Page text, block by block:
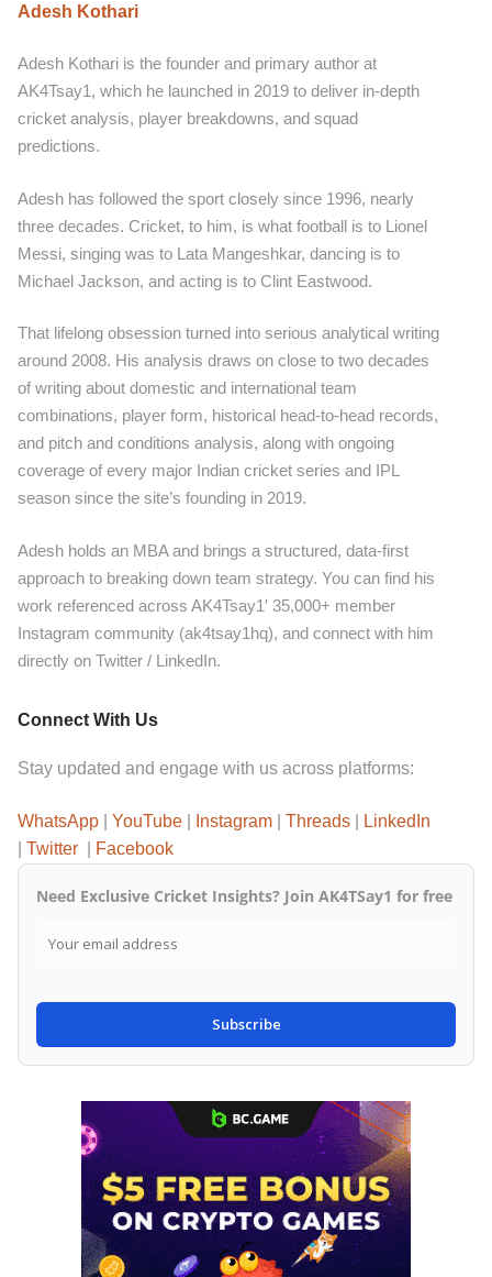
Adesh Kothari
Adesh Kothari is the founder and primary author at
AK4Tsay1, which he launched in 2019 to deliver in-depth
cricket analysis, player breakdowns, and squad
predictions.
Adesh has followed the sport closely since 1996, nearly
three decades. Cricket, to him, is what football is to Lionel
Messi, singing was to Lata Mangeshkar, dancing is to
Michael Jackson, and acting is to Clint Eastwood.
That lifelong obsession turned into serious analytical writing
around 2008. His analysis draws on close to two decades
of writing about domestic and international team
combinations, player form, historical head-to-head records,
and pitch and conditions analysis, along with ongoing
coverage of every major Indian cricket series and IPL
season since the site’s founding in 2019.
Adesh holds an MBA and brings a structured, data-first
approach to breaking down team strategy. You can find his
work referenced across AK4Tsay1′ 35,000+ member
Instagram community (ak4tsay1hq), and connect with him
directly on Twitter / LinkedIn.
Connect With Us
Stay updated and engage with us across platforms:
WhatsApp YouTube Instagram Threads
LinkedIn
Twitter Facebook
Need Exclusive Cricket Insights? Join AK4TSay1 for free
Subscribe